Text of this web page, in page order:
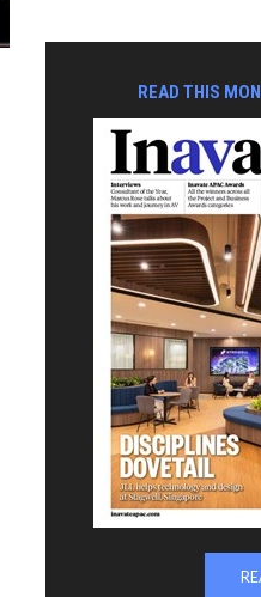
READ THIS